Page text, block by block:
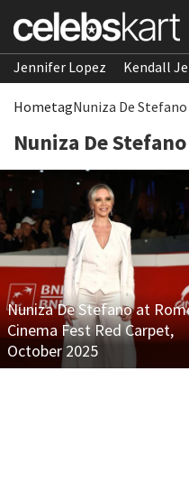
Jennifer Lopez Kendall
HometagNuniza De Stefano
Nuniza De Stefano
Nuniza De Stefano at
Cinema Fest Red Carpet,
October 2025